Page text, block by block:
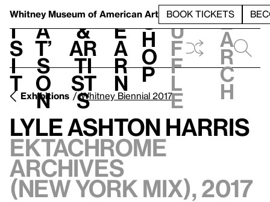
Whitney Museum of American Art BOOK TICKETS
V
i
s
i
t
h
a
t’
s
o
n
t
&
Ar
ti
st
s
L
e
a
r
n
S
h
o
p
h
u
f
f
l
e
e
a
r
c
h
Exhibitions Whitney Biennial 2017
Lyle Ashton Harris
Ektachrome
Archives
(New York Mix), 2017